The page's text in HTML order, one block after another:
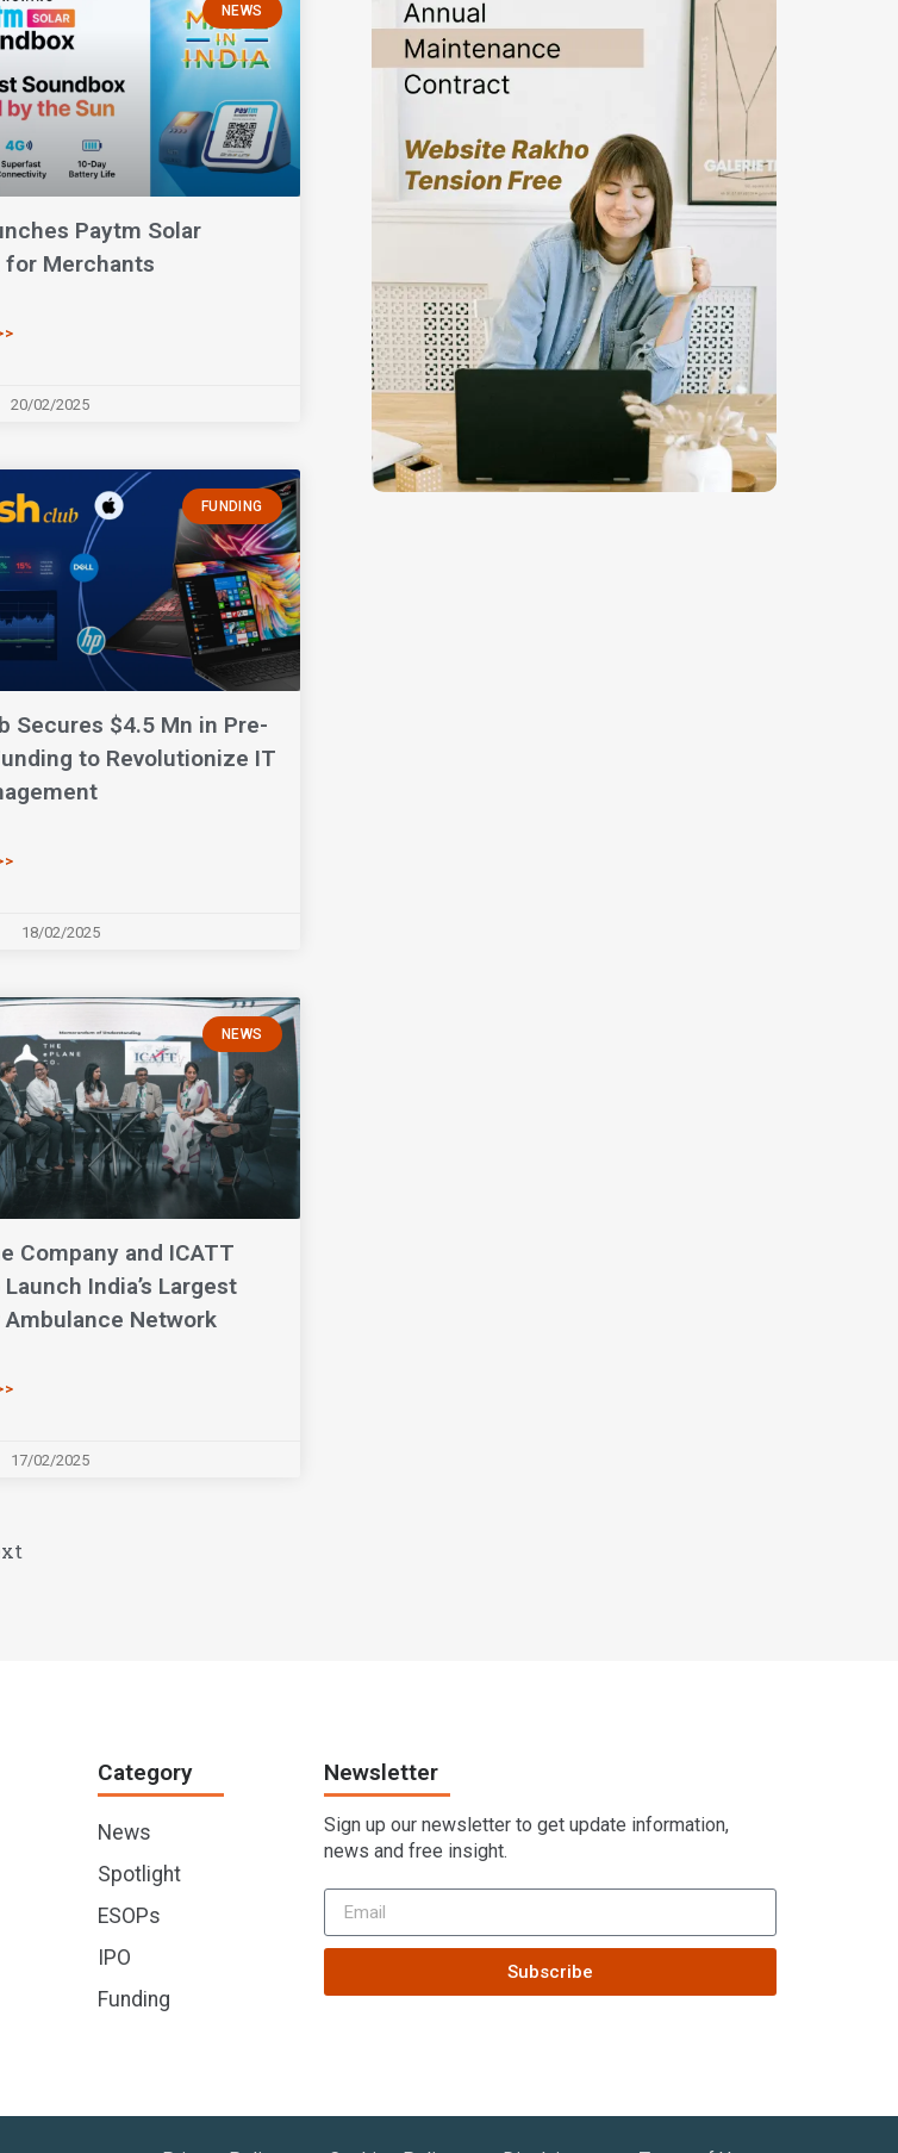
NEWS
Paytm Solar
for Merchants
20/02/2025
FUNDING
Secures $4.5 Mn in Pre-
to Revolutionize IT
18/02/2025
NEWS
Company and ICATT
India’s Largest
Ambulance Network
17/02/2025
Category
News
Spotlight
ESOPs
IPO
Funding
Newsletter
Sign up our newsletter to get update information,
news and free insight.
Subscribe